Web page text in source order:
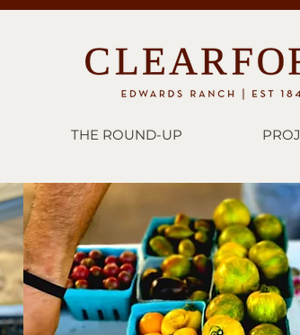
THE ROUND-UP